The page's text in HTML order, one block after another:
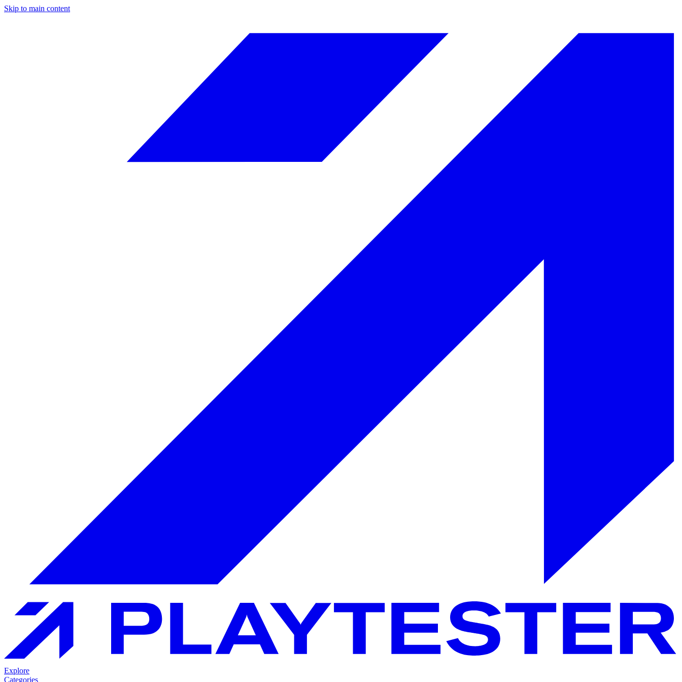
Skip to main content
Explore
Categories